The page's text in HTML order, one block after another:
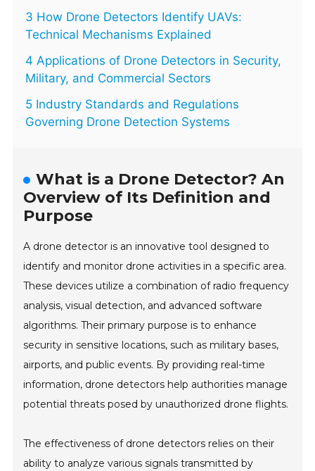
3 How Drone Detectors Identify UAVs:
Technical Mechanisms Explained
4 Applications of Drone Detectors in Security,
Military, and Commercial Sectors
5 Industry Standards and Regulations
Governing Drone Detection Systems
What is a Drone Detector? An
Overview of Its Definition and
Purpose
A drone detector is an innovative tool designed to
identify and monitor drone activities in a specific area.
These devices utilize a combination of radio frequency
analysis, visual detection, and advanced software
algorithms. Their primary purpose is to enhance
security in sensitive locations, such as military bases,
airports, and public events. By providing real-time
information, drone detectors help authorities manage
potential threats posed by unauthorized drone flights.
The effectiveness of drone detectors relies on their
ability to analyze various signals transmitted by